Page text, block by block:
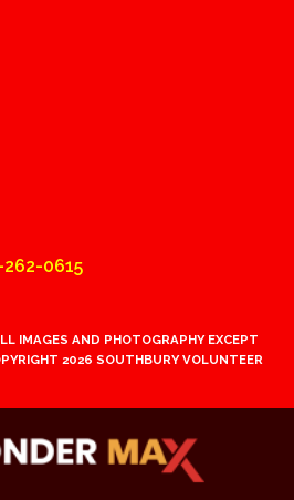
262-0615
IMAGES AND PHOTOGRAPHY EXCEPT
2026 SOUTHBURY VOLUNTEER